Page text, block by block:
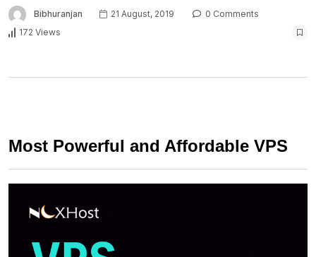
Bibhuranjan 21 August, 2019
0 Comments
172 Views
Most Powerful and Affordable VPS